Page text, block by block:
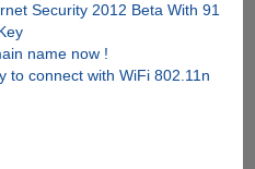
Security 2012 Beta With 91
name now !
to connect with WiFi 802.11n